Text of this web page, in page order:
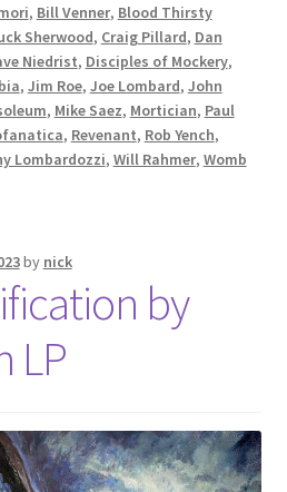
, Bill Venner, Blood Thirsty
Sherwood, Craig Pillard, Dan
Niedrist, Disciples of Mockery,
, Jim Roe, Joe Lombard, John
, Mike Saez, Mortician, Paul
, Revenant, Rob Yench,
Lombardozzi, Will Rahmer, Womb
by nick
by
LP